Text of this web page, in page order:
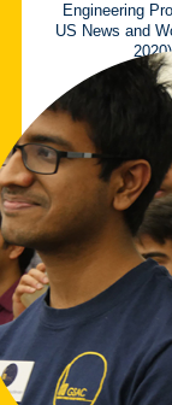
Engineering
US News and
2020)